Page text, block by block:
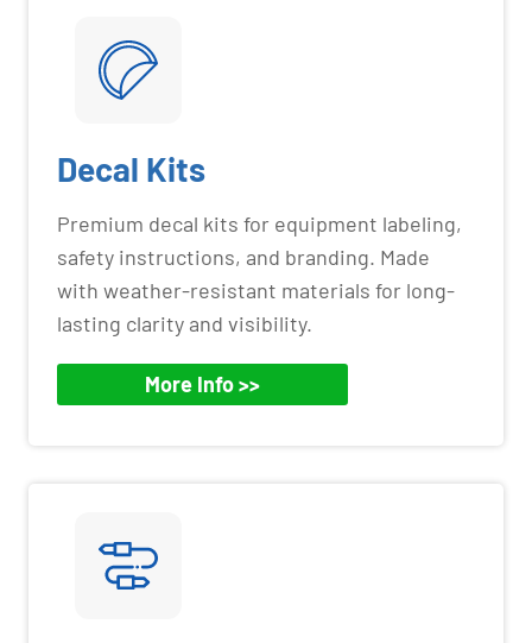
Decal Kits
Premium decal kits for equipment labeling,
safety instructions, and branding. Made
with weather-resistant materials for long-
lasting clarity and visibility.
More Info >>